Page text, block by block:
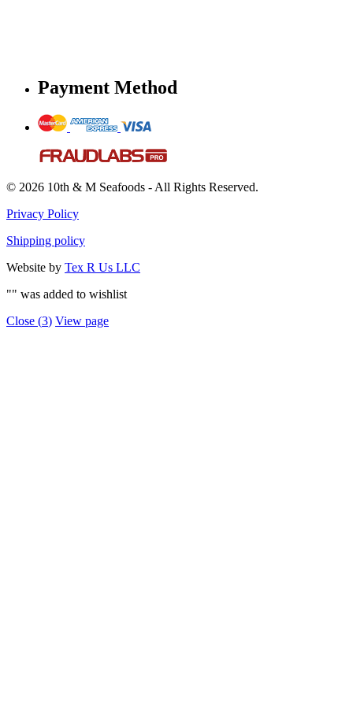
Payment Method
© 2026 10th & M Seafoods - All Rights Reserved.
Privacy Policy
Shipping policy
Website by Tex R Us LLC
"" was added to wishlist
Close (3) View page